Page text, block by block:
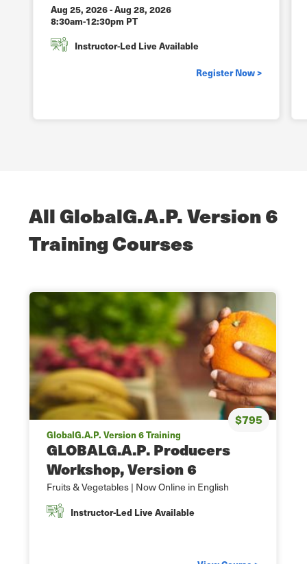
Aug 25, 2026-Aug 28, 2026
8:30am-12:30pm PT
Instructor-Led Live Available
Register Now >
All GlobalG.A.P. Version 6
Training Courses
$795
GlobalG.A.P. Version 6 Training
GLOBALG.A.P. Producers
Workshop, Version 6
Fruits & Vegetables | Now Online in English
Instructor-Led Live Available